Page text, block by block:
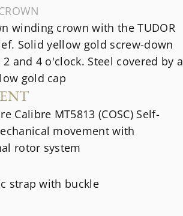
winding crown with the TUDOR
Solid yellow gold screw-down
and 4 o'clock. Steel covered by a
gold cap
Calibre MT5813 (COSC) Self-
movement with
rotor system
strap with buckle